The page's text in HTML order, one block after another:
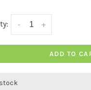
+
-
ADD TO